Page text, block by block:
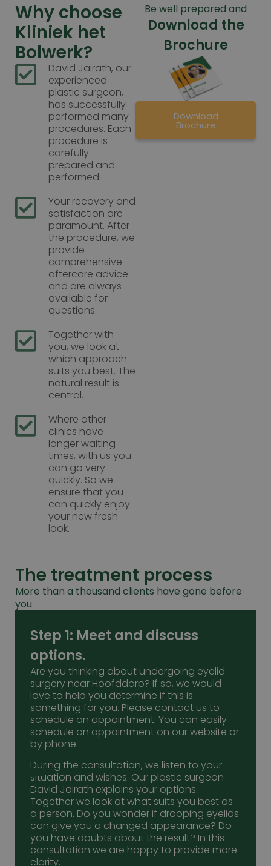
Why choose
Kliniek het
Bolwerk?
David Jairath, our
experienced
plastic surgeon,
has successfully
performed many
procedures. Each
procedure is
carefully
prepared and
performed.
Your recovery and
satisfaction are
paramount. After
the procedure, we
provide
comprehensive
aftercare advice
and are always
available for
questions.
Together with
you, we look at
which approach
suits you best. The
natural result is
central.
Where other
clinics have
longer waiting
times, with us you
can go very
quickly. So we
ensure that you
can quickly enjoy
your new fresh
look.
Be well prepared and
Download the
Brochure
Download
Brochure
The treatment process
More than a thousand clients have gone before
you
Step 1: Meet and discuss
options.
Are you thinking about undergoing eyelid
surgery near Hoofddorp? If so, we would
love to help you determine if this is
something for you. Please contact us to
schedule an appointment. You can easily
schedule an appointment on our website or
by phone.
During the consultation, we listen to your
situation and wishes. Our plastic surgeon
David Jairath explains your options.
Together we look at what suits you best as
a person. Do you wonder if drooping eyelids
can give you a changed appearance? Do
you have doubts about the result? In this
consultation we are happy to provide more
clarity.